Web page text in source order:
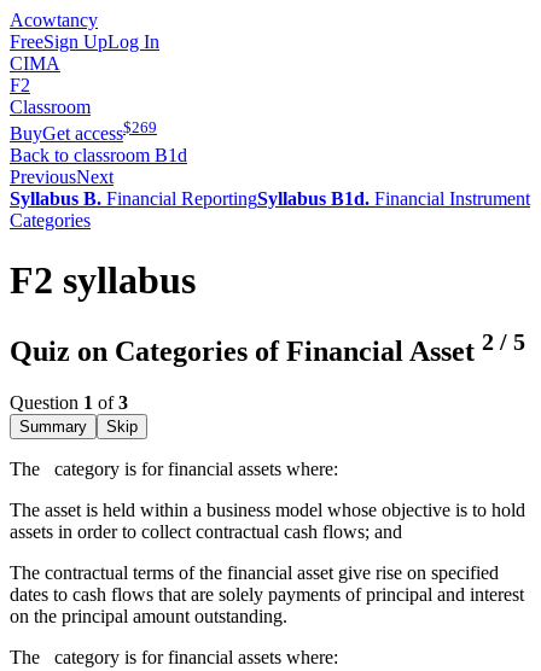
Acowtancy
FreeSign UpLog In
CIMA
F2
Classroom
BuyGet access$269
Back to classroom B1d
PreviousNext
Syllabus B. Financial ReportingSyllabus B1d. Financial Instrument
Categories
F2 syllabus
Quiz on Categories of Financial Asset 2 / 5
Question 1 of3
Summary Skip
The
category is for financial assets where:
The asset is held within a business model whose objective is to hold
assets in order to collect contractual cash flows; and
The contractual terms of the financial asset give rise on specified
dates to cash flows that are solely payments of principal and interest
on the principal amount outstanding.
The
category is for financial assets where: